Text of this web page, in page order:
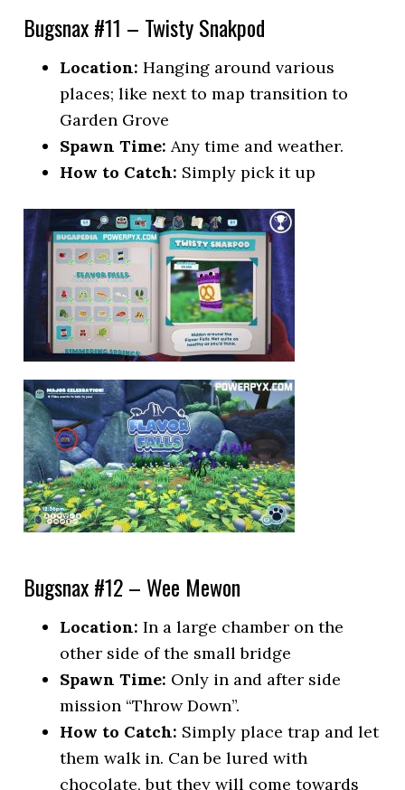
Bugsnax #11 – Twisty Snakpod
Location: Hanging around various
places; like next to map transition to
Garden Grove
Spawn Time: Any time and weather.
How to Catch: Simply pick it up
Bugsnax #12 – Wee Mewon
Location: In a large chamber on the
other side of the small bridge
Spawn Time: Only in and after side
mission “Throw Down”.
How to Catch: Simply place trap and let
them walk in. Can be lured with
chocolate, but they will come towards